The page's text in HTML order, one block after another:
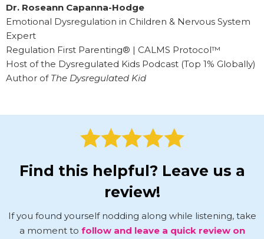
Dr. Roseann Capanna-Hodge
Emotional Dysregulation in Children & Nervous System
Expert
Regulation First Parenting® | CALMS Protocol™
Host of the Dysregulated Kids Podcast (Top 1% Globally)
Author of The Dysregulated Kid
Find this helpful? Leave us a
review!
If you found yourself nodding along while listening, take
a moment to follow and leave a quick review on